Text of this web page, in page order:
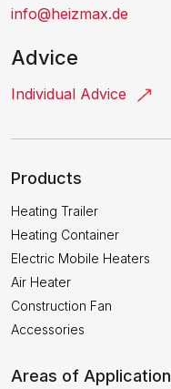
info@heizmax.de
Advice
Individual Advice
Products
Heating Trailer
Heating Container
Electric Mobile Heaters
Air Heater
Construction Fan
Accessories
Areas of Application